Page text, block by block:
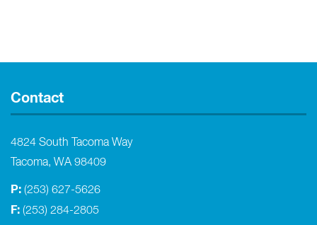
Contact
4824 South Tacoma Way
Tacoma, WA 98409
P: (253) 627-5626
F: (253) 284-2805